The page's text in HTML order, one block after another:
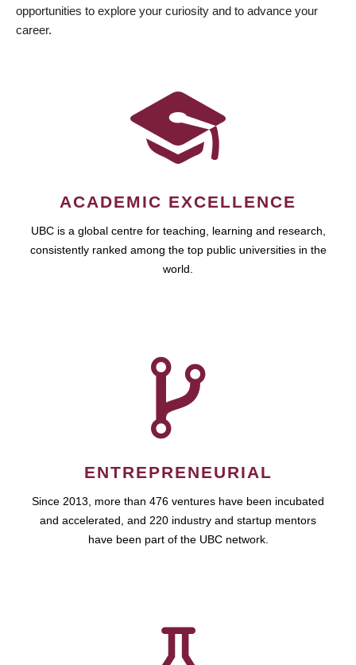
opportunities to explore your curiosity and to advance your
career.
ACADEMIC EXCELLENCE
UBC is a global centre for teaching, learning and research,
consistently ranked among the top public universities in the
world.
ENTREPRENEURIAL
Since 2013, more than 476 ventures have been incubated
and accelerated, and 220 industry and startup mentors
have been part of the UBC network.